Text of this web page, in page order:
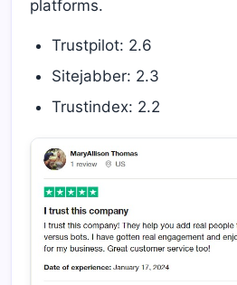
platforms.
Trustpilot: 2.6
Sitejabber: 2.3
Trustindex: 2.2